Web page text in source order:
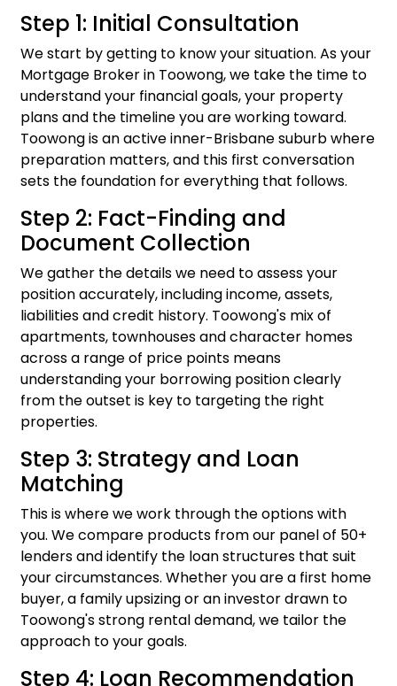
Step 1: Initial Consultation
We start by getting to know your situation. As your
Mortgage Broker in Toowong, we take the time to
understand your financial goals, your property
plans and the timeline you are working toward.
Toowong is an active inner-Brisbane suburb where
preparation matters, and this first conversation
sets the foundation for everything that follows.
Step 2: Fact-Finding and
Document Collection
We gather the details we need to assess your
position accurately, including income, assets,
liabilities and credit history. Toowong's mix of
apartments, townhouses and character homes
across a range of price points means
understanding your borrowing position clearly
from the outset is key to targeting the right
properties.
Step 3: Strategy and Loan
Matching
This is where we work through the options with
you. We compare products from our panel of 50+
lenders and identify the loan structures that suit
your circumstances. Whether you are a first home
buyer, a family upsizing or an investor drawn to
Toowong's strong rental demand, we tailor the
approach to your goals.
Step 4: Loan Recommendation